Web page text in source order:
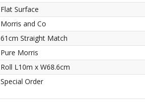
Flat Surface
Morris and Co
61cm Straight Match
Pure Morris
Roll L10m x W68.6cm
Special Order